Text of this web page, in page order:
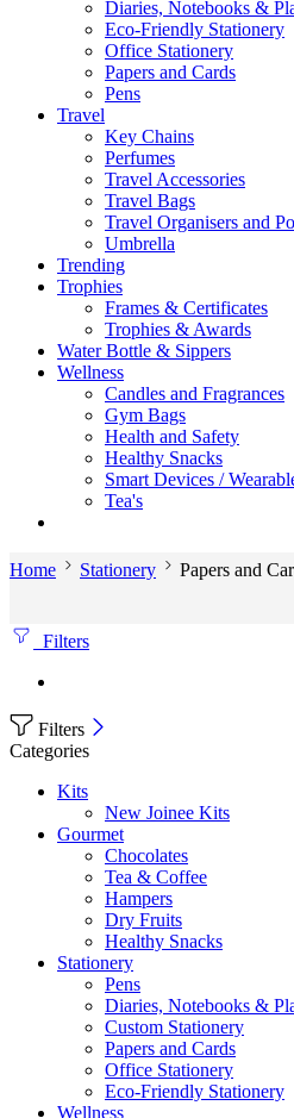
Diaries, Notebooks &
Eco-Friendly Stationery
Office Stationery
Papers and Cards
Pens
Travel
Key Chains
Perfumes
Travel Accessories
Travel Bags
Travel Organisers and
Umbrella
Trending
Trophies
Frames & Certificates
Trophies & Awards
Water Bottle & Sippers
Wellness
Candles and Fragrances
Gym Bags
Health and Safety
Healthy Snacks
Smart Devices /
Tea's
Home Stationery Papers and
Filters
Filters
Categories
Kits
New Joinee Kits
Gourmet
Chocolates
Tea & Coffee
Hampers
Dry Fruits
Healthy Snacks
Stationery
Pens
Diaries, Notebooks &
Custom Stationery
Papers and Cards
Office Stationery
Eco-Friendly Stationery
Wellness